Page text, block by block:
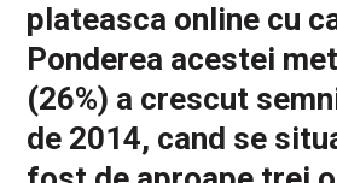
plateasca online cu
Ponderea acestei
(26%) a crescut
de 2014, cand se